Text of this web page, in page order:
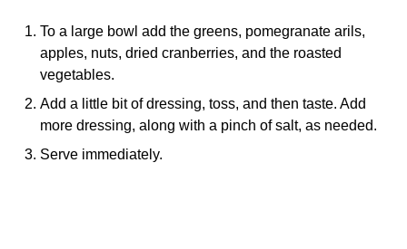
To a large bowl add the greens, pomegranate arils,
apples, nuts, dried cranberries, and the roasted
vegetables.
Add a little bit of dressing, toss, and then taste. Add
more dressing, along with a pinch of salt, as needed.
Serve immediately.